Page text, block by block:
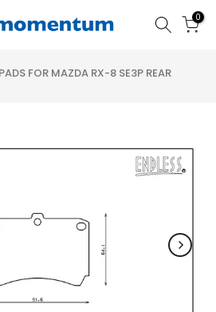
0
FOR MAZDA RX-8 SE3P REAR